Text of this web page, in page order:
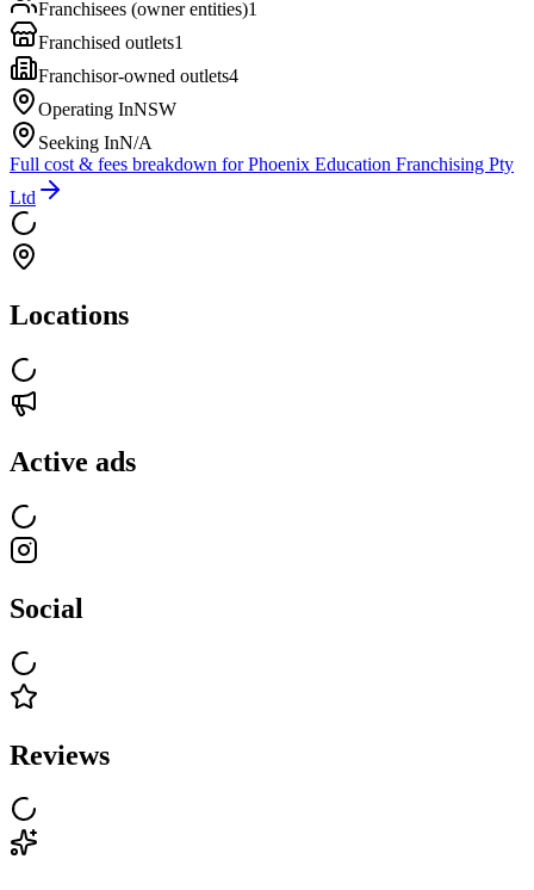
Franchisees (owner entities)1
Franchised outlets1
Franchisor-owned outlets4
Operating InNSW
Seeking InN/A
Full cost & fees breakdown forPhoenix Education Franchising Pty
Ltd
Locations
Active ads
Social
Reviews